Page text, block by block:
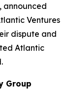
announced
Ventures
dispute and
Atlantic
Group